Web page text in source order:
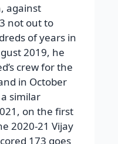
against
not out to
of years in
2019, he
crew for the
in October
similar
on the first
2020-21 Vijay
173 goes